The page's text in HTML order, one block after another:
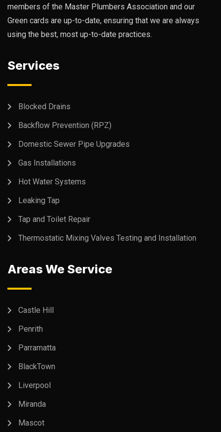
members of the Master Plumbers Association and our
Green cards are up-to-date, ensuring that we are always
using the best, most up-to-date practices.
Services
Blocked Drains
Backflow Prevention (RPZ)
Domestic Sewer Pipe Upgrades
Gas Installations
Hot Water Systems
Leaking Tap
Tap and Toilet Repair
Thermostatic Mixing Valves Testing and Installation
Areas We Service
Castle Hill
Penrith
Parramatta
BlackTown
Liverpool
Miranda
Mascot